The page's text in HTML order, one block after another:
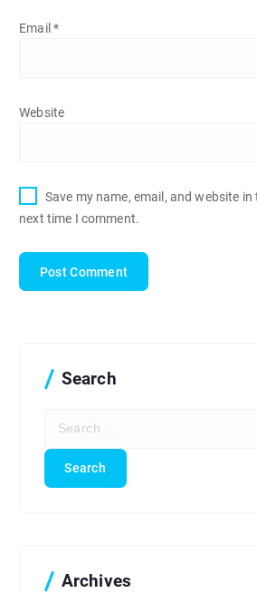
Email *
Website
Save my name, email, and website
next time I comment.
Search
a
Archives